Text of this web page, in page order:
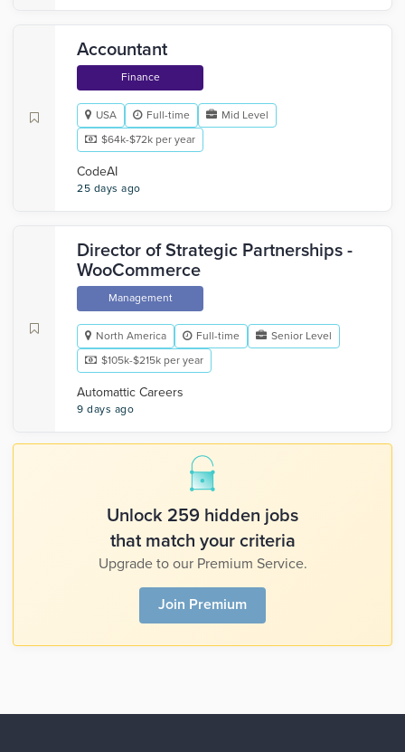
Accountant
Finance
USA Full-time
Mid Level
$64k-$72k per year
CodeAI
25 days ago
Director of Strategic Partnerships -
WooCommerce
Management
North America Full-time
Senior Level
$105k-$215k per year
Automattic Careers
9 days ago
Unlock 259 hidden jobs
that match your criteria
Upgrade to our Premium Service.
Join Premium